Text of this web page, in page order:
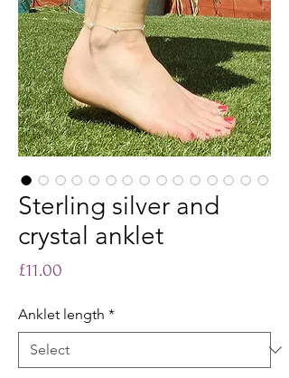
Sterling silver and
crystal anklet
£11.00
Anklet length *